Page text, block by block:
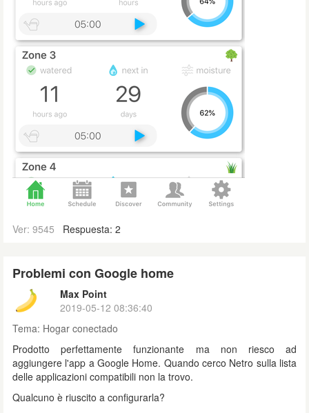
Ver: 9545 Respuesta: 2
Problemi con Google home
Max Point
2019-05-12 08:36:40
Tema: Hogar conectado
Prodotto perfettamente funzionante ma non riesco ad
aggiungere l'app a Google Home. Quando cerco Netro sulla lista
delle applicazioni compatibili non la trovo.
Qualcuno è riuscito a configurarla?